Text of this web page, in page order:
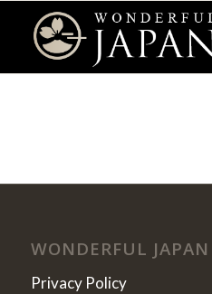
WONDERFUL JAPAN
Privacy Policy